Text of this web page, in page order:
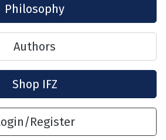
Philosophy
Authors
Shop IFZ
Register